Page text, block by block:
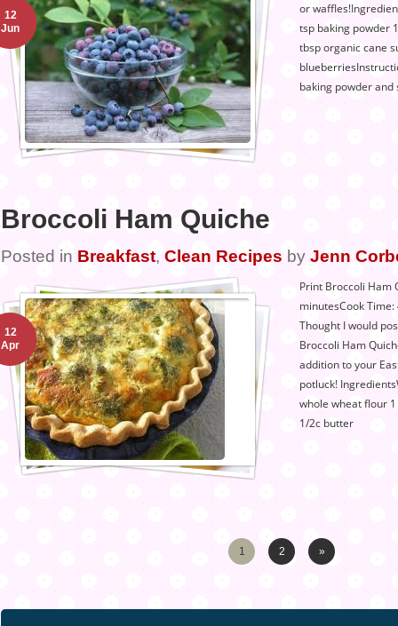
or
tsp baking powder
tbsp organic cane
baking powder
12
Jun
Broccoli Ham Quiche
Posted in Breakfast, Clean Recipes by Jenn
Print Broccoli Ham
minutesCook
Thought I would
Broccoli Ham
addition to your
potluck!
whole wheat flour
1/2c butter
12
Apr
1 2 »